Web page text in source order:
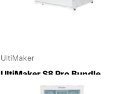
UltiMaker
UltiMaker S8 Pro Bundle
$24,975.00